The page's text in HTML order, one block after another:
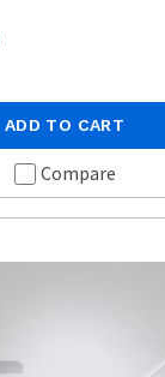
ADD TO CART
Compare